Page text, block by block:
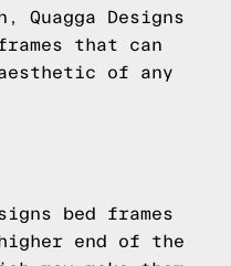
Quagga Designs
that can
of any
bed frames
end of the